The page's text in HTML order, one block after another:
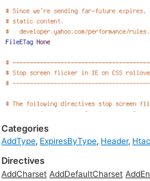
Categories
AddType, ExpiresByType, Header,
Directives
AddCharset AddDefaultCharset